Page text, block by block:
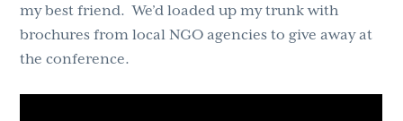
my best friend. We’d loaded up my trunk with
brochures from local NGO agencies to give away at
the conference.